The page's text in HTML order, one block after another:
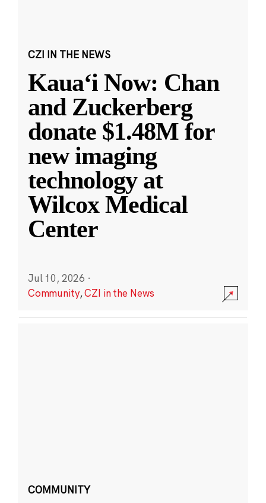
CZI IN THE NEWS
Kauaʻi Now: Chan
and Zuckerberg
donate $1.48M for
new imaging
technology at
Wilcox Medical
Center
Jul 10, 2026 ·
Community,CZI in the News
COMMUNITY